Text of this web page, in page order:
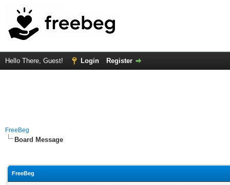
Hello There, Guest! Login Register
FreeBeg
Board Message
FreeBeg